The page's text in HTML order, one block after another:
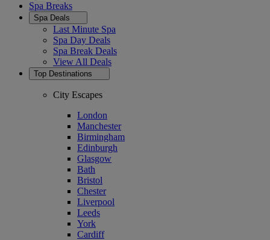
Spa Breaks
Spa Deals
Last Minute Spa
Spa Day Deals
Spa Break Deals
View All Deals
Top Destinations
City Escapes
London
Manchester
Birmingham
Edinburgh
Glasgow
Bath
Bristol
Chester
Liverpool
Leeds
York
Cardiff